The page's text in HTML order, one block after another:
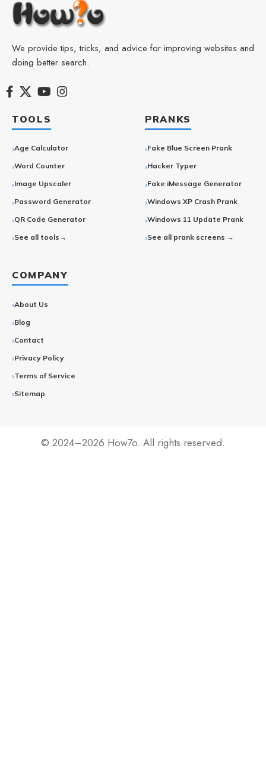
We provide tips, tricks, and advice for improving websites and
doing better search.
TOOLS
Age Calculator
Word Counter
Image Upscaler
Password Generator
QR Code Generator
See all tools→
PRANKS
Fake Blue Screen Prank
Hacker Typer
Fake iMessage Generator
Windows XP Crash Prank
Windows 11 Update Prank
See all prank screens →
COMPANY
About Us
Blog
Contact
Privacy Policy
Terms of Service
Sitemap
© 2024–2026 How7o. All rights reserved.